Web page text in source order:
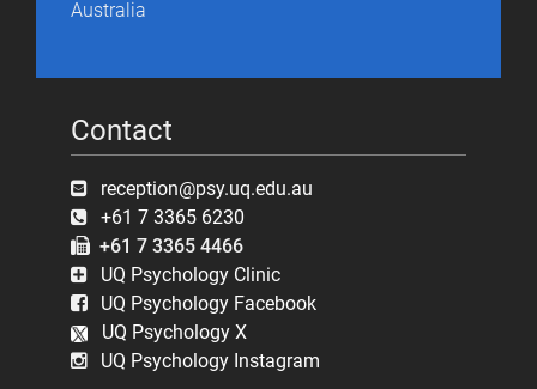
Australia
Contact
reception@psy.uq.edu.au
+61 7 3365 6230
+61 7 3365 4466
UQ Psychology Clinic
UQ Psychology Facebook
UQ Psychology X
UQ Psychology Instagram